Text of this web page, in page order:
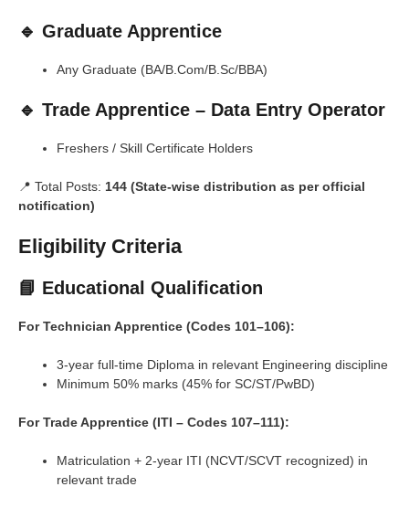
🔹 Graduate Apprentice
Any Graduate (BA/B.Com/B.Sc/BBA)
🔹 Trade Apprentice – Data Entry Operator
Freshers / Skill Certificate Holders
📍 Total Posts: 144 (State-wise distribution as per official
notification)
Eligibility Criteria
📘 Educational Qualification
For Technician Apprentice (Codes 101–106):
3-year full-time Diploma in relevant Engineering discipline
Minimum 50% marks (45% for SC/ST/PwBD)
For Trade Apprentice (ITI – Codes 107–111):
Matriculation + 2-year ITI (NCVT/SCVT recognized) in
relevant trade